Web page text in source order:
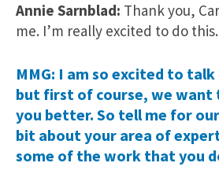
Annie Sarnblad: Thank you,
me. I’m really excited to do this.
MMG: I am so excited to
but first of course, we
you better. So tell me for
bit about your area of
some of the work that you